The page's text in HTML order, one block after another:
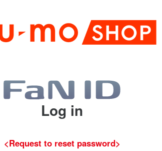
Log in
<Request to reset password>